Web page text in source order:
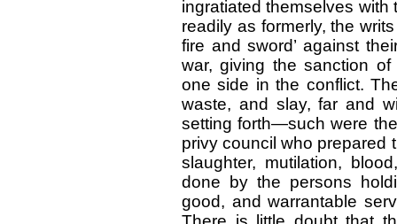
ingratiated themselves
readily as formerly, the
fire and sword’ against
war, giving the sanction
one side in the conflict.
waste, and slay, far and
setting forth—such were
privy council who prepared
slaughter, mutilation,
done by the persons
good, and warrantable